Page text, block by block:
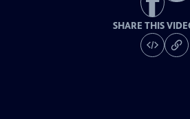
SHARE THIS